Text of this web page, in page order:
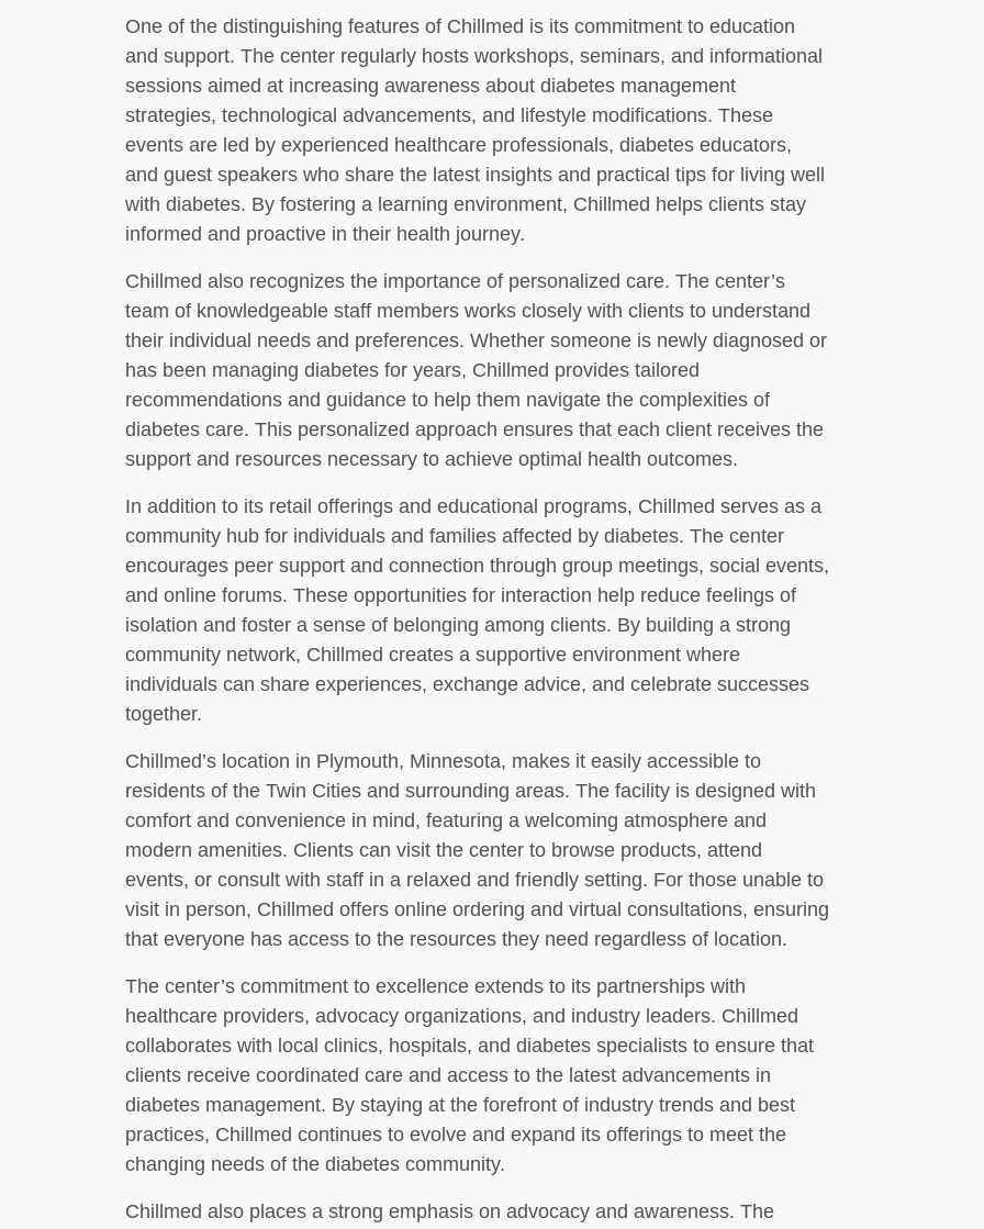
One of the distinguishing features of Chillmed is its commitment to education
and support. The center regularly hosts workshops, seminars, and informational
sessions aimed at increasing awareness about diabetes management
strategies, technological advancements, and lifestyle modifications. These
events are led by experienced healthcare professionals, diabetes educators,
and guest speakers who share the latest insights and practical tips for living well
with diabetes. By fostering a learning environment, Chillmed helps clients stay
informed and proactive in their health journey.
Chillmed also recognizes the importance of personalized care. The center’s
team of knowledgeable staff members works closely with clients to understand
their individual needs and preferences. Whether someone is newly diagnosed or
has been managing diabetes for years, Chillmed provides tailored
recommendations and guidance to help them navigate the complexities of
diabetes care. This personalized approach ensures that each client receives the
support and resources necessary to achieve optimal health outcomes.
In addition to its retail offerings and educational programs, Chillmed serves as a
community hub for individuals and families affected by diabetes. The center
encourages peer support and connection through group meetings, social events,
and online forums. These opportunities for interaction help reduce feelings of
isolation and foster a sense of belonging among clients. By building a strong
community network, Chillmed creates a supportive environment where
individuals can share experiences, exchange advice, and celebrate successes
together.
Chillmed’s location in Plymouth, Minnesota, makes it easily accessible to
residents of the Twin Cities and surrounding areas. The facility is designed with
comfort and convenience in mind, featuring a welcoming atmosphere and
modern amenities. Clients can visit the center to browse products, attend
events, or consult with staff in a relaxed and friendly setting. For those unable to
visit in person, Chillmed offers online ordering and virtual consultations, ensuring
that everyone has access to the resources they need regardless of location.
The center’s commitment to excellence extends to its partnerships with
healthcare providers, advocacy organizations, and industry leaders. Chillmed
collaborates with local clinics, hospitals, and diabetes specialists to ensure that
clients receive coordinated care and access to the latest advancements in
diabetes management. By staying at the forefront of industry trends and best
practices, Chillmed continues to evolve and expand its offerings to meet the
changing needs of the diabetes community.
Chillmed also places a strong emphasis on advocacy and awareness. The